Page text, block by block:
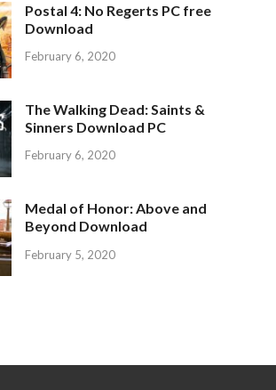
Postal 4: No Regerts PC free
Download
February 6, 2020
The Walking Dead: Saints &
Sinners Download PC
February 6, 2020
Medal of Honor: Above and
Beyond Download
February 5, 2020